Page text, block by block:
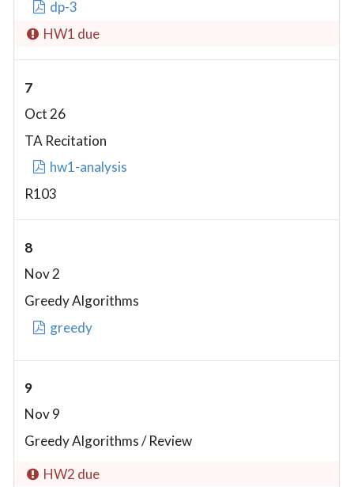
dp-3
HW1 due
7
Oct 26
TA Recitation
hw1-analysis
R103
8
Nov 2
Greedy Algorithms
greedy
9
Nov 9
Greedy Algorithms / Review
HW2 due